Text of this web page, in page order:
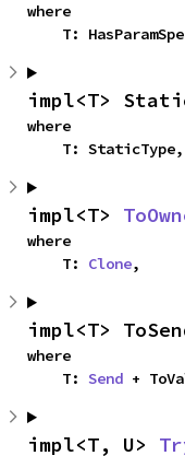
where
T:
impl<T>
where
    T: StaticType,
impl<T>
where
    T:
Clone,
impl<T>
where
    T:
Send +
impl<T, U>